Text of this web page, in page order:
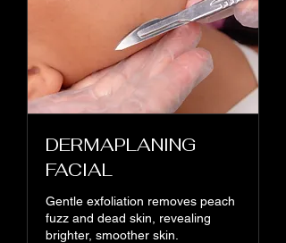
DERMAPLANING
FACIAL
Gentle exfoliation removes peach
fuzz and dead skin, revealing
brighter, smoother skin.